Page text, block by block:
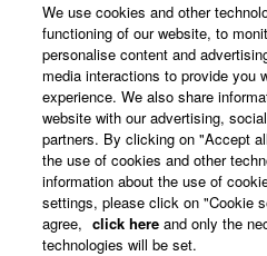
Choir
Dark Pad
We use cookies and other
functioning of our website, to
personalise content and
media interactions to provide you
experience. We also share
website with our advertising,
partners. By clicking on "Accept
the use of cookies and other
information about the use of
settings, please click on "Cookie
agree, click here and only the
technologies will be set.